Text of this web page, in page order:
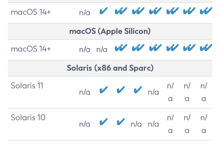
macOS 14+ n/a
macOS (Apple Silicon)
macOS 14+ n/a n/a
Solaris (x86 and Sparc)
Solaris 11
n/a n/a
n/
a
n/
a
n/
a
Solaris 10
n/a n/a n/a
n/
a
n/
a
n/
a